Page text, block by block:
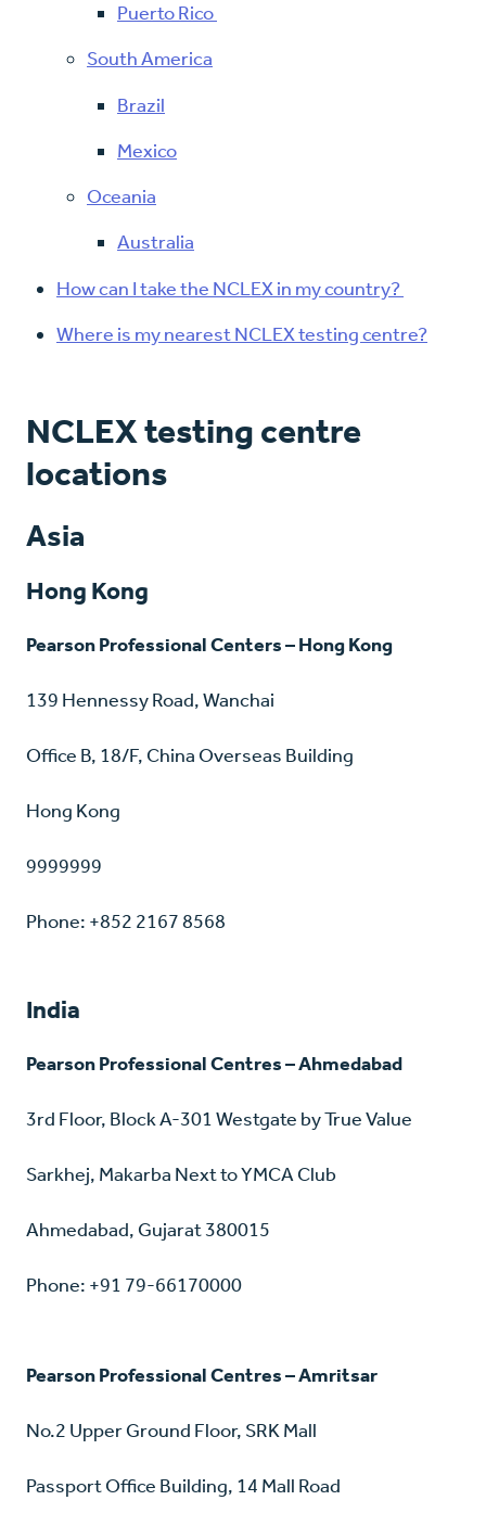
Puerto Rico
South America
Brazil
Mexico
Oceania
Australia
How can I take the NCLEX in my country?
Where is my nearest NCLEX testing centre?
NCLEX testing centre
locations
Asia
Hong Kong
Pearson Professional Centers – Hong Kong
139 Hennessy Road, Wanchai
Office B, 18/F, China Overseas Building
Hong Kong
9999999
Phone: +852 2167 8568
India
Pearson Professional Centres – Ahmedabad
3rd Floor, Block A-301 Westgate by True Value
Sarkhej, Makarba Next to YMCA Club
Ahmedabad, Gujarat 380015
Phone: +91 79-66170000
Pearson Professional Centres – Amritsar
No.2 Upper Ground Floor, SRK Mall
Passport Office Building, 14 Mall Road